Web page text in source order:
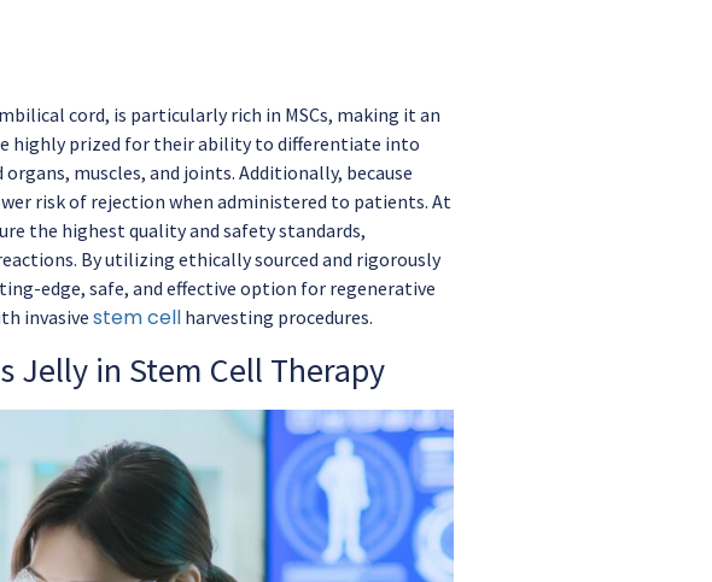
cord, is particularly rich in MSCs, making it an
highly prized for their ability to differentiate into
muscles, and joints. Additionally, because
risk of rejection when administered to patients. At
the highest quality and safety standards,
By utilizing ethically sourced and rigorously
edge, safe, and effective option for regenerative
invasive stem cellharvesting procedures.
Jelly in Stem Cell Therapy